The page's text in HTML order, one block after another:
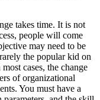
takes time. It is not
people will come
may need to be
the popular kid on
cases, the change
of organizational
You must have a